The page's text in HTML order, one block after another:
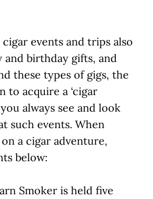
events and trips also
and birthday gifts, and
these types of gigs, the
to acquire a ‘cigar
always see and look
such events. When
a cigar adventure,
below:
Smoker is held five